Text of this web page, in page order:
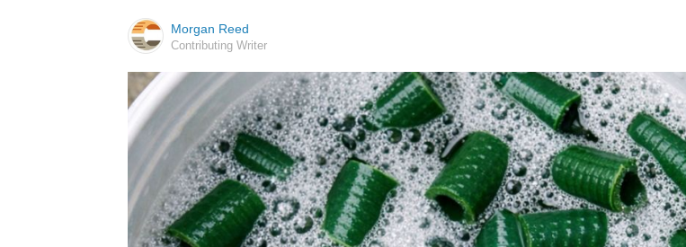
Morgan Reed
Contributing Writer